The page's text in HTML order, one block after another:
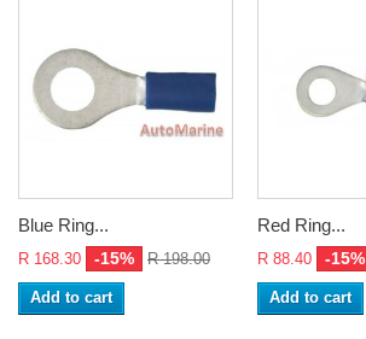
Blue Ring...
R 168.30 -15% R 198.00
Add to cart
Red Ring...
R 88.40 -15%
Add to cart